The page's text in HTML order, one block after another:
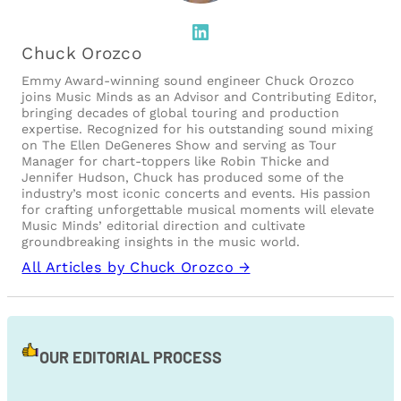
LinkedIn
Chuck Orozco
Emmy Award-winning sound engineer Chuck Orozco
joins Music Minds as an Advisor and Contributing Editor,
bringing decades of global touring and production
expertise. Recognized for his outstanding sound mixing
on The Ellen DeGeneres Show and serving as Tour
Manager for chart-toppers like Robin Thicke and
Jennifer Hudson, Chuck has produced some of the
industry’s most iconic concerts and events. His passion
for crafting unforgettable musical moments will elevate
Music Minds’ editorial direction and cultivate
groundbreaking insights in the music world.
All Articles by Chuck Orozco →
OUR EDITORIAL PROCESS